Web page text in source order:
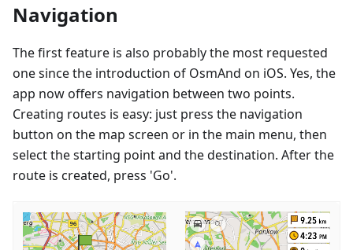
Navigation
The first feature is also probably the most requested
one since the introduction of OsmAnd on iOS. Yes, the
app now offers navigation between two points.
Creating routes is easy: just press the navigation
button on the map screen or in the main menu, then
select the starting point and the destination. After the
route is created, press 'Go'.